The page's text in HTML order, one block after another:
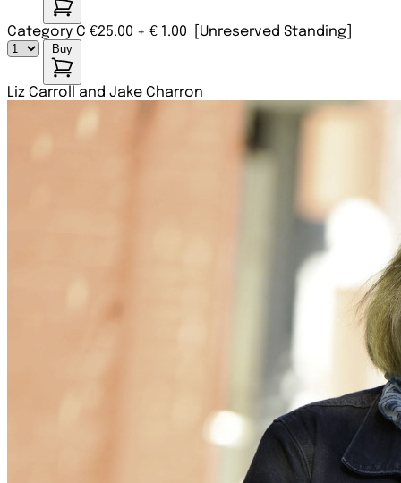
Category C €25.00 + € 1.00 [Unreserved Standing]
Buy
Liz Carroll and Jake Charron